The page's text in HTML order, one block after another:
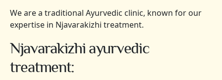
We are a traditional Ayurvedic clinic, known for our
expertise in Njavarakizhi treatment.
Njavarakizhi ayurvedic
treatment: